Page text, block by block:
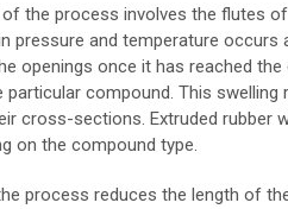
the process involves the flutes
pressure and temperature
openings once it has reached the
particular compound. This
cross-sections. Extruded rubber
on the compound type.
process reduces the length of